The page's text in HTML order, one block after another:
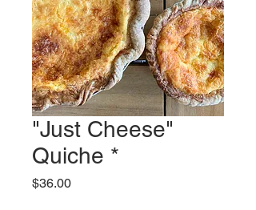
"Just Cheese"
Quiche *
$36.00Price